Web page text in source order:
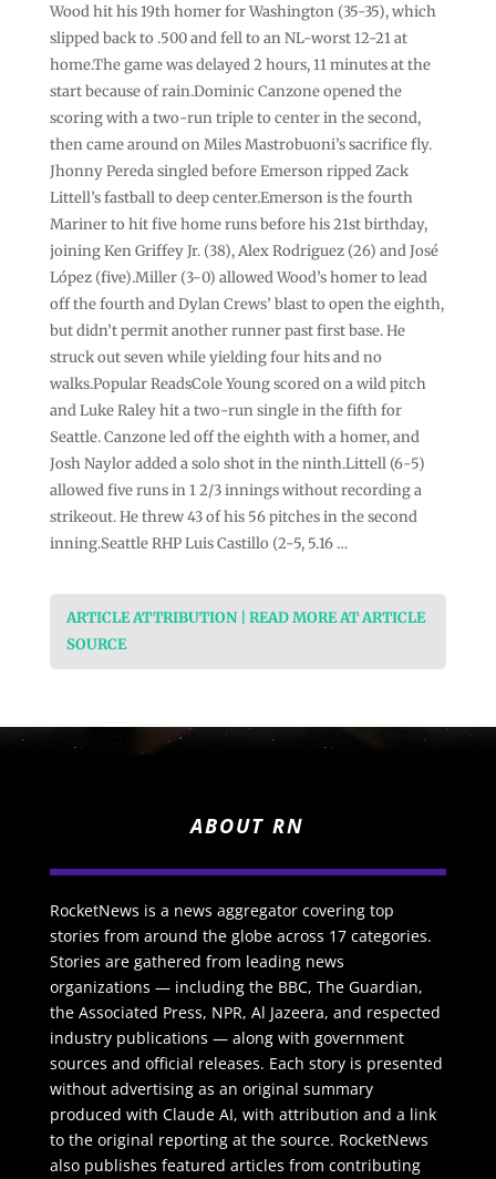
Wood hit his 19th homer for Washington (35-35), which
slipped back to .500 and fell to an NL-worst 12-21 at
home.The game was delayed 2 hours, 11 minutes at the
start because of rain.Dominic Canzone opened the
scoring with a two-run triple to center in the second,
then came around on Miles Mastrobuoni’s sacrifice fly.
Jhonny Pereda singled before Emerson ripped Zack
Littell’s fastball to deep center.Emerson is the fourth
Mariner to hit five home runs before his 21st birthday,
joining Ken Griffey Jr. (38), Alex Rodriguez (26) and José
López (five).Miller (3-0) allowed Wood’s homer to lead
off the fourth and Dylan Crews’ blast to open the eighth,
but didn’t permit another runner past first base. He
struck out seven while yielding four hits and no
walks.Popular ReadsCole Young scored on a wild pitch
and Luke Raley hit a two-run single in the fifth for
Seattle. Canzone led off the eighth with a homer, and
Josh Naylor added a solo shot in the ninth.Littell (6-5)
allowed five runs in 1 2/3 innings without recording a
strikeout. He threw 43 of his 56 pitches in the second
inning.Seattle RHP Luis Castillo (2-5, 5.16 …
ARTICLE ATTRIBUTION | READ MORE AT ARTICLE
SOURCE
ABOUT RN
RocketNews is a news aggregator covering top
stories from around the globe across 17 categories.
Stories are gathered from leading news
organizations — including the BBC, The Guardian,
the Associated Press, NPR, Al Jazeera, and respected
industry publications — along with government
sources and official releases. Each story is presented
without advertising as an original summary
produced with Claude AI, with attribution and a link
to the original reporting at the source. RocketNews
also publishes featured articles from contributing